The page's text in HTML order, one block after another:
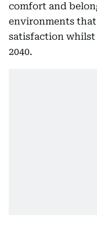
comfort and
environments
satisfaction
2040.